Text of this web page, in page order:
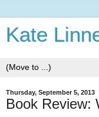
Kate
Thursday, September 5, 2013
Book Review: